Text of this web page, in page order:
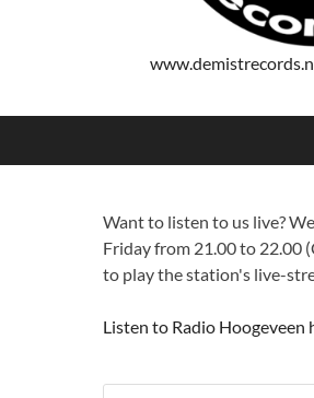
Want to listen to us live?
Friday from 21.00 to 22.00
to play the station's live-
Listen to Radio Hoogeveen